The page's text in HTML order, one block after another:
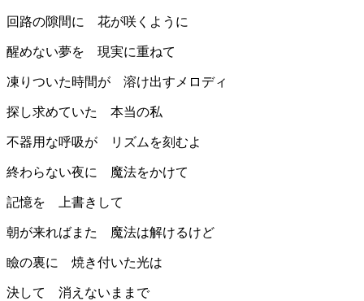
回路の隙間に 花が咲くように
醒めない夢を 現実に重ねて
凍りついた時間が 溶け出すメロディ
探し求めていた 本当の私
不器用な呼吸が リズムを刻むよ
終わらない夜に 魔法をかけて
記憶を 上書きして
朝が来ればまた 魔法は解けるけど
瞼の裏に 焼き付いた光は
決して 消えないままで